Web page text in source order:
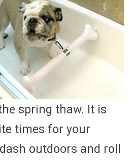
spring thaw. It is
times for your
outdoors and roll